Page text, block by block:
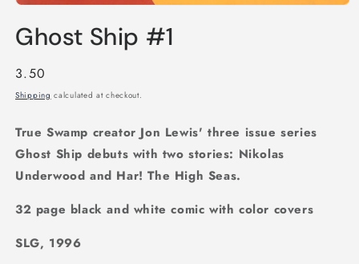
1
in
Ghost Ship #1
Regular
price
3.50
Shipping calculated at checkout.
True Swamp creator Jon Lewis' three issue series
Ghost Ship debuts with two stories: Nikolas
Underwood and Har! The High Seas.
32 page black and white comic with color covers
SLG, 1996